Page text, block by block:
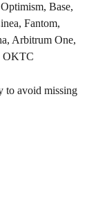
Base,
Fantom,
Arbitrum One,
OKTC
to avoid missing